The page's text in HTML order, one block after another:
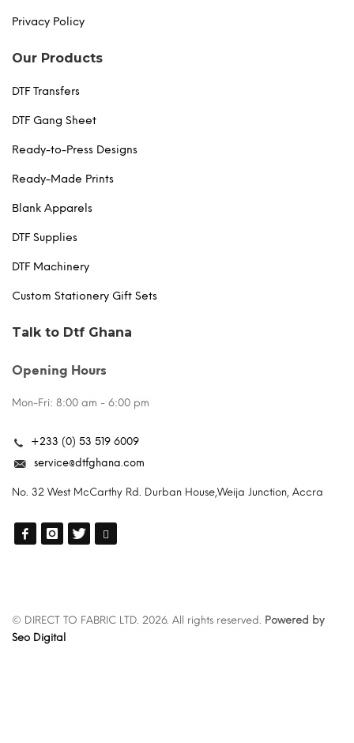
Privacy Policy
Our Products
DTF Transfers
DTF Gang Sheet
Ready-to-Press Designs
Ready-Made Prints
Blank Apparels
DTF Supplies
DTF Machinery
Custom Stationery Gift Sets
Talk to Dtf Ghana
Opening Hours
Mon-Fri: 8:00 am - 6:00 pm
+233 (0) 53 519 6009
service@dtfghana.com
No. 32 West McCarthy Rd. Durban House,Weija Junction, Accra
© DIRECT TO FABRIC LTD. 2026. All rights reserved.
Powered by
Seo Digital